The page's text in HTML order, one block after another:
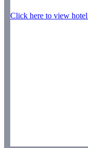
Click here to view hotel